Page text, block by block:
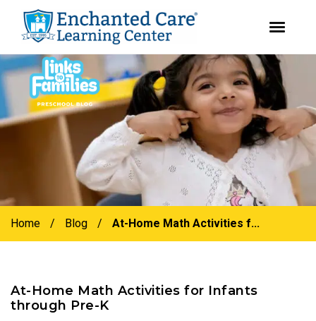
Skip
to
primary
navigation
Skip
to
main
content
Home / Blog / At-Home Math Activities f...
At-Home Math Activities for Infants
through Pre-K